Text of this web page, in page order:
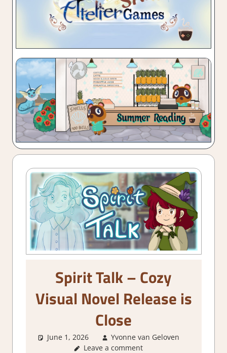
Spirit Talk – Cozy
Visual Novel Release is
Close
June 1, 2026
Yvonne van Geloven
Leave a comment